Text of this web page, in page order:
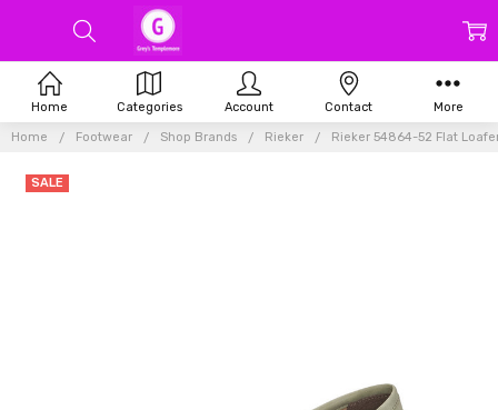
Home Footwear Shop Brands Rieker Rieker 54864-52 Flat
SALE
Home Categories Account Contact More